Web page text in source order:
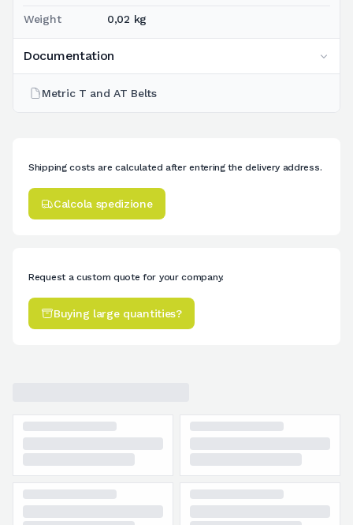
Weight 0,02 kg
Documentation
Metric T and AT Belts
Shipping costs are calculated after entering the delivery address.
Calcola spedizione
Request a custom quote for your company.
Buying large quantities?